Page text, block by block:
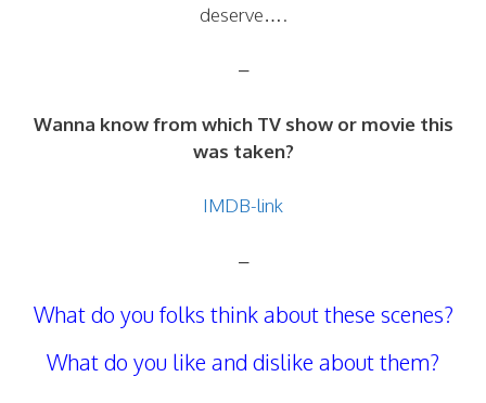
deserve….
–
Wanna know from which TV show or movie this
was taken?
IMDB-link
–
What do you folks think about these scenes?
What do you like and dislike about them?